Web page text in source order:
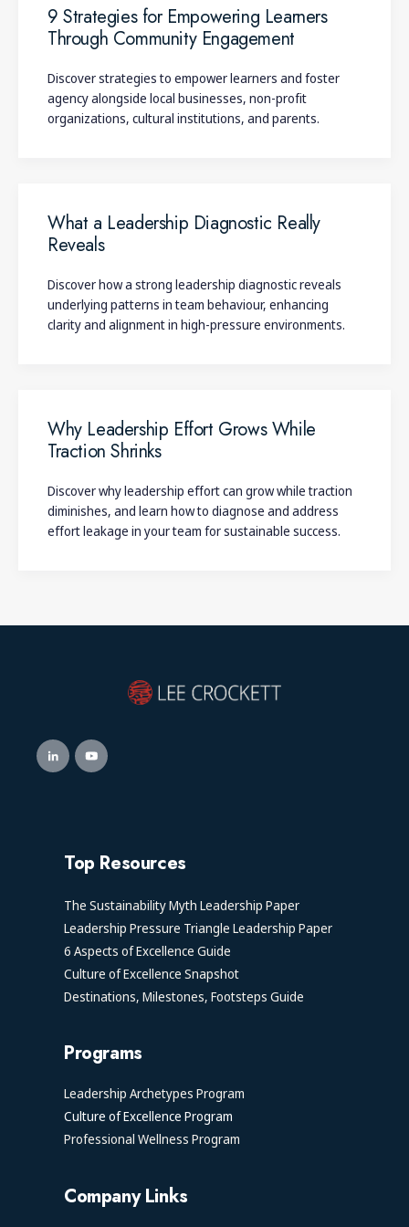
Weick, K. E. (1995).Sensemaking in organisations. Sage.
9 Strategies for Empowering Learners
Through Community Engagement
Discover strategies to empower learners and foster
agency alongside local businesses, non-profit
organizations, cultural institutions, and parents.
What a Leadership Diagnostic Really
Reveals
Discover how a strong leadership diagnostic reveals
underlying patterns in team behaviour, enhancing
clarity and alignment in high-pressure environments.
Why Leadership Effort Grows While
Traction Shrinks
Discover why leadership effort can grow while traction
diminishes, and learn how to diagnose and address
effort leakage in your team for sustainable success.
Top Resources
The Sustainability Myth Leadership Paper
Leadership Pressure Triangle Leadership Paper
6 Aspects of Excellence Guide
Culture of Excellence Snapshot
Destinations, Milestones, Footsteps Guide
Programs
Leadership Archetypes Program
Culture of Excellence Program
Professional Wellness Program
Company Links